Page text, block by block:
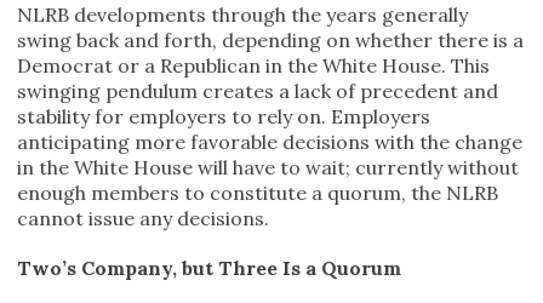
NLRB developments through the years generally
swing back and forth, depending on whether there is a
Democrat or a Republican in the White House. This
swinging pendulum creates a lack of precedent and
stability for employers to rely on. Employers
anticipating more favorable decisions with the change
in the White House will have to wait; currently without
enough members to constitute a quorum, the NLRB
cannot issue any decisions.
Two’s Company, but Three Is a Quorum